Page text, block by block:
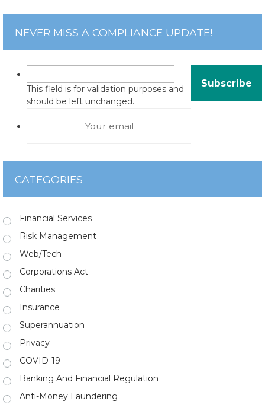
NEVER MISS A COMPLIANCE UPDATE!
This field is for validation purposes and
should be left unchanged.
CATEGORIES
Financial Services
Risk Management
Web/Tech
Corporations Act
Charities
Insurance
Superannuation
Privacy
COVID-19
Banking And Financial Regulation
Anti-Money Laundering